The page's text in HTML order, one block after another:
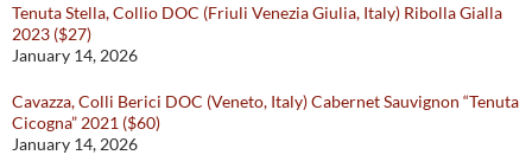
Tenuta Stella, Collio DOC (Friuli Venezia Giulia, Italy) Ribolla Gialla
2023 ($27)
January 14, 2026
Cavazza, Colli Berici DOC (Veneto, Italy) Cabernet Sauvignon “Tenuta
Cicogna” 2021 ($60)
January 14, 2026